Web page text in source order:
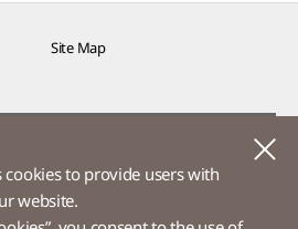
Site Map
Ethics Hotline
cookies to provide users with
website.​